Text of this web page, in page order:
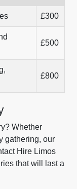
£300
£500
£800
Whether
gathering, our
Hire Limos
that will last a